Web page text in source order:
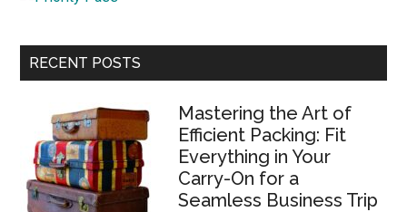
RECENT POSTS
Mastering the Art of
Efficient Packing: Fit
Everything in Your
Carry-On for a
Seamless Business Trip